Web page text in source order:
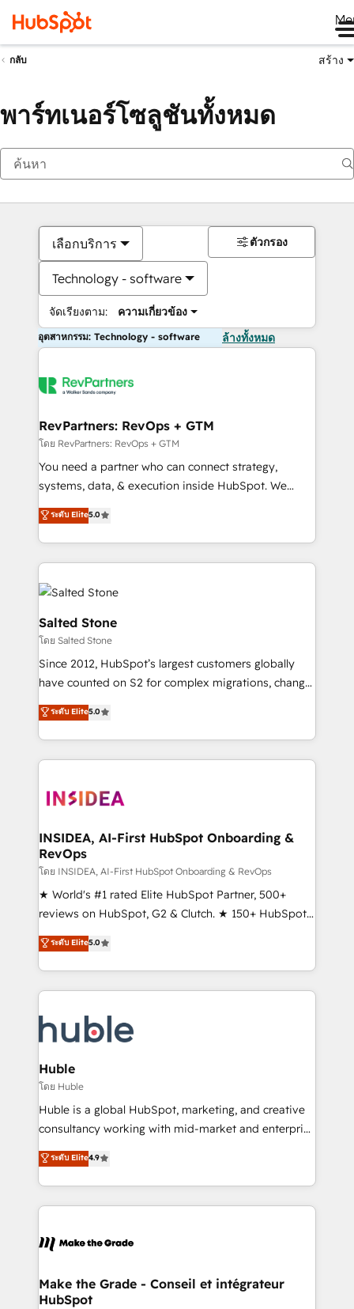
กลับ สร้าง
พาร์ทเนอร์โซลูชันทั้งหมด
เลือกบริการ
Technology - software
จัดเรียงตาม: ความเกี่ยวข้อง
ตัวกรอง
อุตสาหกรรม: Technology - software ล้างทั้งหมด
RevPartners: RevOps + GTM
โดย RevPartners: RevOps + GTM
You need a partner who can connect strategy,
systems, data, & execution inside HubSpot. We
bridge the gap where most agencies fall short by
combining GTM strategy with technical execution to
solve the right problem with the right solution. As the
only firm in the world to hold Elite Partner
Accreditations with both HubSpot and Clay, our
clients gain a unique advantage in CRM architecture,
pipeline generation, data intelligence, and go-to-
market execution. Why B2B Businesses Choose RP: -
Secure: Soc2 compliant 🛡️ - Pricing: Implementations
starting at $1,5k 💵 - Speed: Launch in 14 days ⚡ -
Scale: Fastest tiering Elite HubSpot Partner 🪴 -
marketing agency for an Ops problem. Don't hire a
technical agency for a growth problem. Hire a
ระดับ Elite5.0
Salted Stone
โดย Salted Stone
Since 2012, HubSpot’s largest customers globally
have counted on S2 for complex migrations, change
management, systems integration, and creative
solutions that deliver measurable impact and
transform brand experiences As one of the few full-
service creative agencies in the HubSpot
winning design to build scalable, globally
marketing campaigns, & RevOps frameworks that
fuel long-term success We connect the entire
customer lifecycle through seamless integrations,
ensure long-term adoption with change-
management programs, and align marketing, sales,
HubSpot accreditations and experience across
hundreds of organizations in dozens of industries,
explore whether S2 is the partner you’ve been
looking for...and get your next big initiative moving!
ระดับ Elite5.0
INSIDEA, AI-First HubSpot Onboarding &
RevOps
โดย INSIDEA, AI-First HubSpot Onboarding & RevOps
★ World's #1 rated Elite HubSpot Partner, 500+
reviews on HubSpot, G2 & Clutch. ★ 150+ HubSpot
Certified Experts & Trainers across the team ★
1,500+ implementations across five continents ★ AI-
First, RevOps-led, Onboarding obsessed ★
Company of the Year 2024/25 INSIDEA helps
engine. We onboard your team, migrate your data,
and build AI-powered workflows that drive adoption
from week one, in your time zone. What we do ➤
Onboarding: Live in weeks, with workflows built
around your business, not a template. ➤ Migration:
Move from any legacy CRM. Zero downtime, full data
run your revenue process. Sales, marketing, and
service wired together. ➤ AI and Integrations: Layer
tune-ups, feature rollouts, adoption coaching. Buying
HubSpot, switching to it, or reviving a stale portal?
ระดับ Elite5.0
Huble
โดย Huble
Huble is a global HubSpot, marketing, and creative
consultancy working with mid-market and enterprise
businesses. We go beyond implementation, shaping
the strategy, processes, and teams that turn
HubSpot into a genuine growth engine. Named
HubSpot's Global Partner of the Year in 2024,
worldwide, and with over 15 years in the ecosystem,
One company, one operating model, delivering
across offices and consulting teams in the UK, USA,
ระดับ Elite4.9
Make the Grade - Conseil et intégrateur
HubSpot